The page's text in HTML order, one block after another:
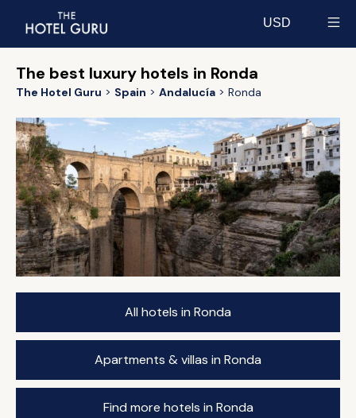
USD
The best luxury hotels in Ronda
The Hotel Guru Spain Andalucía Ronda
All hotels in Ronda
Apartments & villas in Ronda
Find more hotels in Ronda